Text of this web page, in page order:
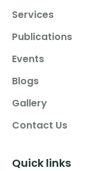
Services
Publications
Events
Blogs
Gallery
Contact Us
Quick links